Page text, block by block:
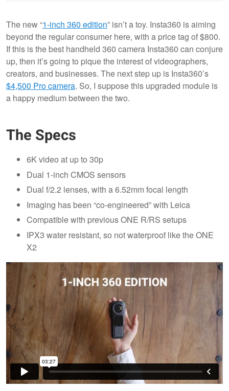
The new “1-inch 360 edition” isn’t a toy. Insta360 is aiming
beyond the regular consumer here, with a price tag of $800.
If this is the best handheld 360 camera Insta360 can conjure
up, then it’s going to pique the interest of videographers,
creators, and businesses. The next step up is Insta360’s
$4,500 Pro camera. So, I suppose this upgraded module is
a happy medium between the two.
The Specs
6K video at up to 30p
Dual 1-inch CMOS sensors
Dual f/2.2 lenses, with a 6.52mm focal length
Imaging has been “co-engineered” with Leica
Compatible with previous ONE R/RS setups
IPX3 water resistant, so not waterproof like the ONE
X2